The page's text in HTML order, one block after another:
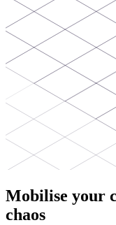
Mobilise your
chaos